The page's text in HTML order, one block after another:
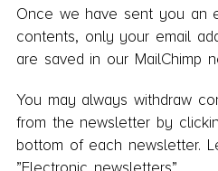
Once we have sent you an
contents, only your email
are saved in our MailChimp
You may always withdraw
from the newsletter by
bottom of each newsletter.